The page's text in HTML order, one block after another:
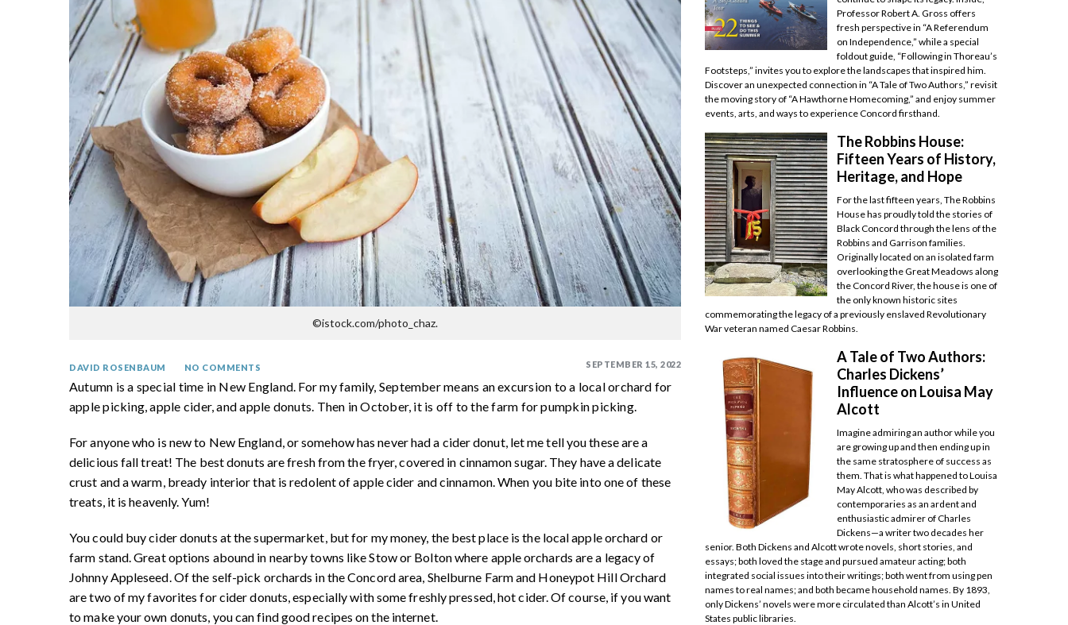
©istock.com/photo_chaz.
SEPTEMBER 15, 2022
DAVID ROSENBAUM NO COMMENTS
Autumn is a special time in New England. For my family, September means an excursion to a local orchard for
apple picking, apple cider, and apple donuts. Then in October, it is off to the farm for pumpkin picking.
For anyone who is new to New England, or somehow has never had a cider donut, let me tell you these are a
delicious fall treat! The best donuts are fresh from the fryer, covered in cinnamon sugar. They have a delicate
crust and a warm, bready interior that is redolent of apple cider and cinnamon. When you bite into one of these
treats, it is heavenly. Yum!
You could buy cider donuts at the supermarket, but for my money, the best place is the local apple orchard or
farm stand. Great options abound in nearby towns like Stow or Bolton where apple orchards are a legacy of
Johnny Appleseed. Of the self-pick orchards in the Concord area, Shelburne Farm and Honeypot Hill Orchard
are two of my favorites for cider donuts, especially with some freshly pressed, hot cider. Of course, if you want
to make your own donuts, you can find good recipes on the internet.
Professor Robert A. Gross offers
fresh perspective in “A Referendum
on Independence,” while a special
foldout guide, “Following in Thoreau’s
Footsteps,” invites you to explore the landscapes that inspired him.
Discover an unexpected connection in “A Tale of Two Authors,” revisit
the moving story of “A Hawthorne Homecoming,” and enjoy summer
events, arts, and ways to experience Concord firsthand.
The Robbins House:
Fifteen Years of History,
Heritage, and Hope
For the last fifteen years, The Robbins
House has proudly told the stories of
Black Concord through the lens of the
Robbins and Garrison families.
Originally located on an isolated farm
overlooking the Great Meadows along
the Concord River, the house is one of
the only known historic sites
commemorating the legacy of a previously enslaved Revolutionary
War veteran named Caesar Robbins.
A Tale of Two Authors:
Charles Dickens’
Influence on Louisa May
Alcott
Imagine admiring an author while you
are growing up and then ending up in
the same stratosphere of success as
them. That is what happened to Louisa
May Alcott, who was described by
contemporaries as an ardent and
enthusiastic admirer of Charles
Dickens—a writer two decades her
senior. Both Dickens and Alcott wrote novels, short stories, and
essays; both loved the stage and pursued amateur acting; both
integrated social issues into their writings; both went from using pen
names to real names; and both became household names. By 1893,
only Dickens’ novels were more circulated than Alcott’s in United
States public libraries.